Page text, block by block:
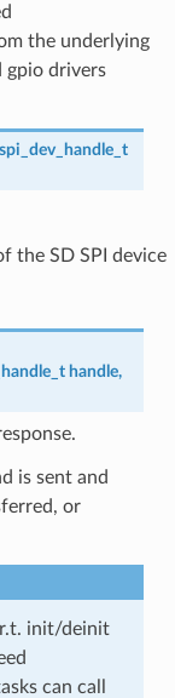
the underlying
gpio drivers
the SD SPI device
handle,
is sent and
or
init/deinit
can call